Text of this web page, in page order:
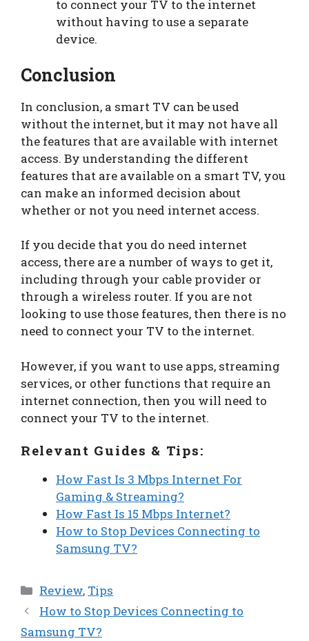
to connect your TV to the internet
without having to use a separate
device.
Conclusion
In conclusion, a smart TV can be used
without the internet, but it may not have all
the features that are available with internet
access. By understanding the different
features that are available on a smart TV, you
can make an informed decision about
whether or not you need internet access.
If you decide that you do need internet
access, there are a number of ways to get it,
including through your cable provider or
through a wireless router. If you are not
looking to use those features, then there is no
need to connect your TV to the internet.
However, if you want to use apps, streaming
services, or other functions that require an
internet connection, then you will need to
connect your TV to the internet.
Relevant Guides & Tips:
How Fast Is 3 Mbps Internet For
Gaming & Streaming?
How Fast Is 15 Mbps Internet?
How to Stop Devices Connecting to
Samsung TV?
Categories
Review, Tips
How to Stop Devices Connecting to
Samsung TV?